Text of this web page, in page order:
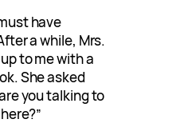
have
a while, Mrs.
to me with a
She asked
you talking to